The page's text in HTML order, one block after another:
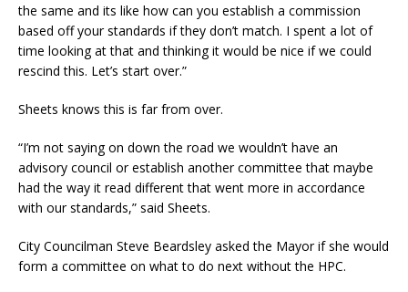
the same and its like how can you establish a commission
based off your standards if they don’t match. I spent a lot of
time looking at that and thinking it would be nice if we could
rescind this. Let’s start over.”
Sheets knows this is far from over.
“I’m not saying on down the road we wouldn’t have an
advisory council or establish another committee that maybe
had the way it read different that went more in accordance
with our standards,” said Sheets.
City Councilman Steve Beardsley asked the Mayor if she would
form a committee on what to do next without the HPC.